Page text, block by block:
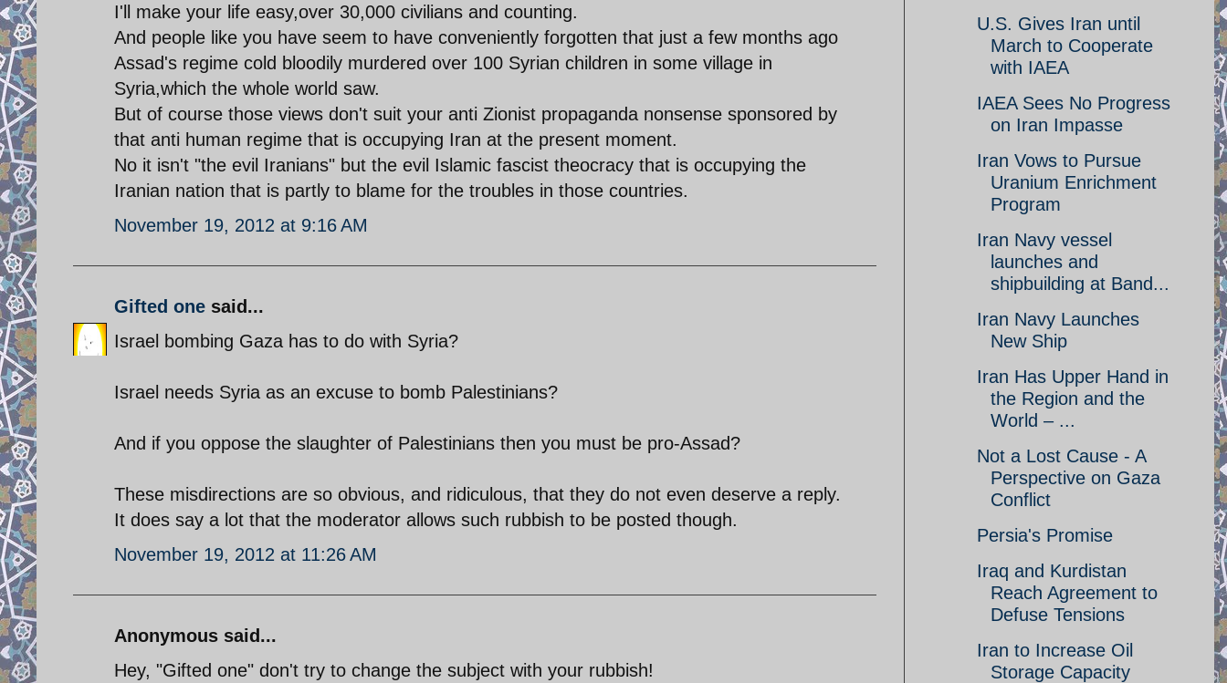
I'll make your life easy,over 30,000 civilians and counting.
And people like you have seem to have conveniently forgotten that just a few months ago
Assad's regime cold bloodily murdered over 100 Syrian children in some village in
Syria,which the whole world saw.
But of course those views don't suit your anti Zionist propaganda nonsense sponsored by
that anti human regime that is occupying Iran at the present moment.
No it isn't "the evil Iranians" but the evil Islamic fascist theocracy that is occupying the
Iranian nation that is partly to blame for the troubles in those countries.
November 19, 2012 at 9:16 AM
Gifted one said...
Israel bombing Gaza has to do with Syria?
Israel needs Syria as an excuse to bomb Palestinians?
And if you oppose the slaughter of Palestinians then you must be pro-Assad?
These misdirections are so obvious, and ridiculous, that they do not even deserve a reply.
It does say a lot that the moderator allows such rubbish to be posted though.
November 19, 2012 at 11:26 AM
Anonymous said...
Hey, "Gifted one" don't try to change the subject with your rubbish!
U.S. Gives Iran until
March to Cooperate
with IAEA
IAEA Sees No Progress
on Iran Impasse
Iran Vows to Pursue
Uranium Enrichment
Program
Iran Navy vessel
launches and
shipbuilding at Band...
Iran Navy Launches
New Ship
Iran Has Upper Hand in
the Region and the
World – ...
Not a Lost Cause - A
Perspective on Gaza
Conflict
Persia's Promise
Iraq and Kurdistan
Reach Agreement to
Defuse Tensions
Iran to Increase Oil
Storage Capacity